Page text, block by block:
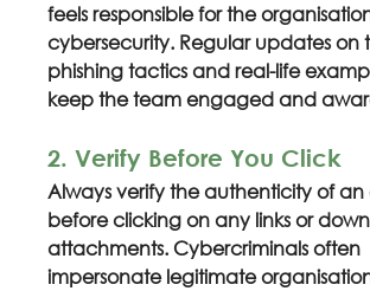
feels responsible for the
cybersecurity. Regular updates on
phishing tactics and real-life
keep the team engaged and
2. Verify Before You Click
Always verify the authenticity of an
before clicking on any links or
attachments. Cybercriminals often
impersonate legitimate